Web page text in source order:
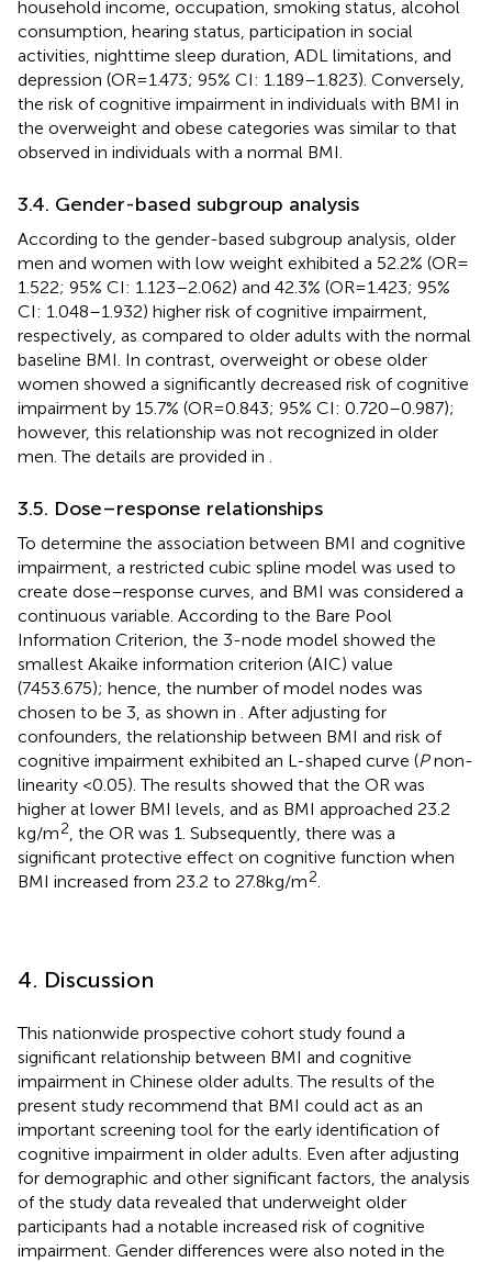
household income, occupation, smoking status, alcohol
consumption, hearing status, participation in social
activities, nighttime sleep duration, ADL limitations, and
depression (OR = 1.473; 95% CI: 1.189–1.823). Conversely,
the risk of cognitive impairment in individuals with BMI in
the overweight and obese categories was similar to that
observed in individuals with a normal BMI.
3.4. Gender-based subgroup analysis
According to the gender-based subgroup analysis, older
men and women with low weight exhibited a 52.2% (OR =
1.522; 95% CI: 1.123–2.062) and 42.3% (OR = 1.423; 95%
CI: 1.048–1.932) higher risk of cognitive impairment,
respectively, as compared to older adults with the normal
baseline BMI. In contrast, overweight or obese older
women showed a significantly decreased risk of cognitive
impairment by 15.7% (OR = 0.843; 95% CI: 0.720–0.987);
however, this relationship was not recognized in older
men. The details are provided in
3.5. Dose–response relationships
To determine the association between BMI and cognitive
impairment, a restricted cubic spline model was used to
create dose–response curves, and BMI was considered a
continuous variable. According to the Bare Pool
Information Criterion, the 3-node model showed the
smallest Akaike information criterion (AIC) value
(7453.675); hence, the number of model nodes was
chosen to be 3, as shown in
. After adjusting for
confounders, the relationship between BMI and risk of
cognitive impairment exhibited an L-shaped curve (Pnon-
linearity <0.05). The results showed that the OR was
higher at lower BMI levels, and as BMI approached 23.2
kg/m2 , the OR was 1. Subsequently, there was a
significant protective effect on cognitive function when
BMI increased from 23.2 to 27.8 kg/m2
4. Discussion
This nationwide prospective cohort study found a
significant relationship between BMI and cognitive
impairment in Chinese older adults. The results of the
present study recommend that BMI could act as an
important screening tool for the early identification of
cognitive impairment in older adults. Even after adjusting
for demographic and other significant factors, the analysis
of the study data revealed that underweight older
participants had a notable increased risk of cognitive
impairment. Gender differences were also noted in the